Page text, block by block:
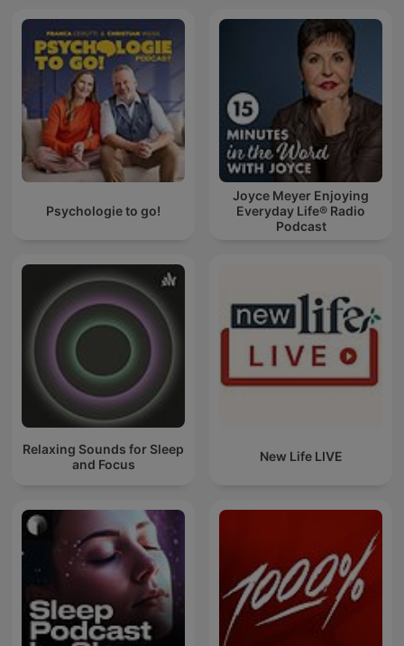
Psychologie to go!
Joyce Meyer Enjoying
Everyday Life® Radio
Podcast
Relaxing Sounds for Sleep
and Focus
New Life LIVE